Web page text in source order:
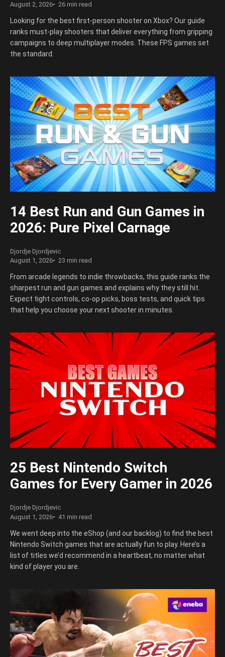
August 2, 2026
26 min read
Looking for the best first-person shooter on Xbox? Our guide
ranks must-play shooters that deliver everything from gripping
campaigns to deep multiplayer modes. These FPS games set
the standard.
14 Best Run and Gun Games in
2026: Pure Pixel Carnage
Djordje Djordjevic
August 1, 2026
23 min read
From arcade legends to indie throwbacks, this guide ranks the
sharpest run and gun games and explains why they still hit.
Expect tight controls, co-op picks, boss tests, and quick tips
that help you choose your next shooter in minutes.
25 Best Nintendo Switch
Games for Every Gamer in 2026
Djordje Djordjevic
August 1, 2026
41 min read
We went deep into the eShop (and our backlog) to find the best
Nintendo Switch games that are actually fun to play. Here’s a
list of titles we’d recommend in a heartbeat, no matter what
kind of player you are.